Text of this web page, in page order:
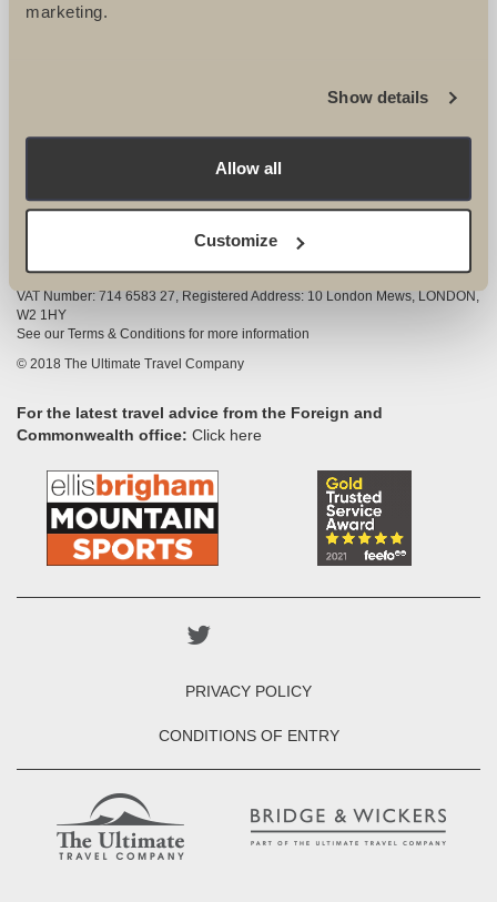
marketing.
Show details
Allow all
Customize
View Google Map
COMPANY INFORMATION
3528325
VAT Number: 714 6583 27, Registered Address: 10 London Mews, LONDON,
W2 1HY
See our Terms & Conditions for more information
© 2018 The Ultimate Travel Company
For the latest travel advice from the Foreign and
Commonwealth office: Click here
PRIVACY POLICY
CONDITIONS OF ENTRY